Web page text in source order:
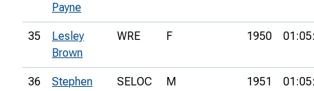
Payne
35
Lesley
Brown
WRE F 1950
36
Stephen
SELOC M 1951